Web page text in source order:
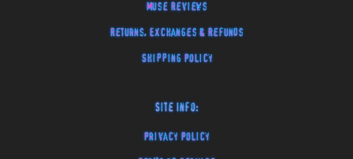
Muse Reviews
Returns, Exchanges & Refunds
Shipping Policy
Site Info:
Privacy Policy